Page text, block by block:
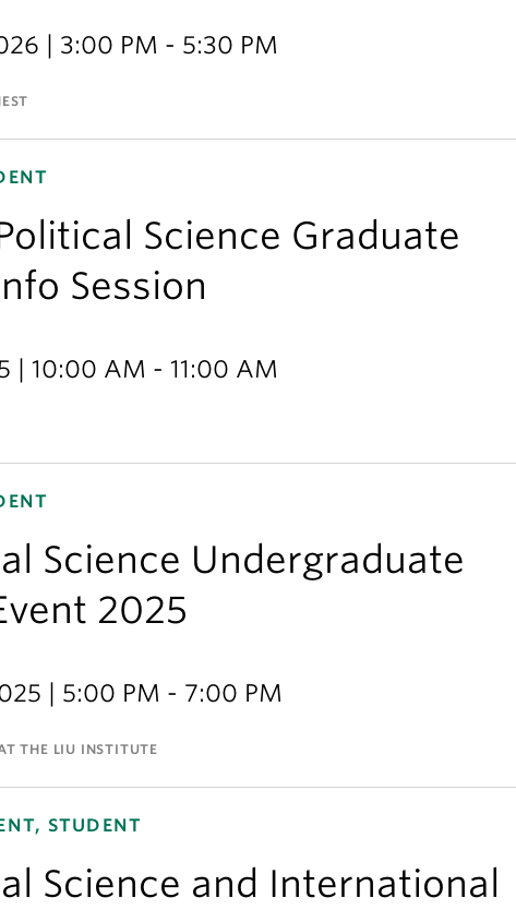
| 3:00 PM - 5:30 PM
Science Graduate
Session
| 10:00 AM - 11:00 AM
Science Undergraduate
2025
| 5:00 PM - 7:00 PM
THE LIU INSTITUTE
STUDENT
Science and International